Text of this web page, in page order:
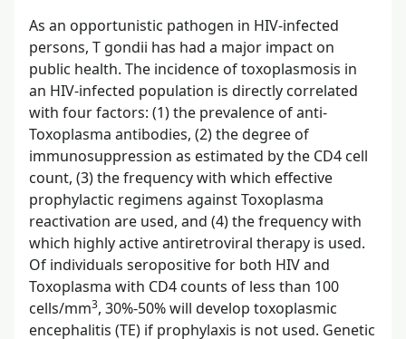
As an opportunistic pathogen in HIV-infected
persons, T gondii has had a major impact on
public health. The incidence of toxoplasmosis in
an HIV-infected population is directly correlated
with four factors: (1) the prevalence of anti-
Toxoplasma antibodies, (2) the degree of
immunosuppression as estimated by the CD4 cell
count, (3) the frequency with which effective
prophylactic regimens against Toxoplasma
reactivation are used, and (4) the frequency with
which highly active antiretroviral therapy is used.
Of individuals seropositive for both HIV and
Toxoplasma with CD4 counts of less than 100
cells/mm3, 30%-50% will develop toxoplasmic
encephalitis (TE) if prophylaxis is not used. Genetic